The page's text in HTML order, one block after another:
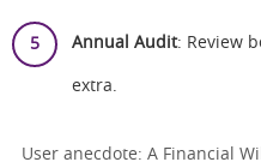
Annual Audit: Review
extra.
User anecdote: A Financial